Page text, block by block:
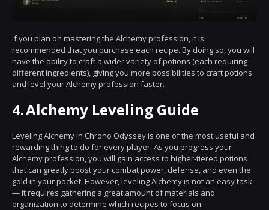
If you plan on mastering the Alchemy profession, it is
recommended that you purchase each recipe. By doing so, you will
have the ability to craft a wider variety of potions (each requiring
different ingredients), giving you more possibilities to craft potions
and level your Alchemy profession faster.
4.Alchemy Leveling Guide
Leveling Alchemy in Chrono Odyssey is one of the most useful and
rewarding thing to do for every player. As you progress your
Alchemy profession, you will gain access to higher-tiered potions
that can greatly boost your combat power, defense, and even the
gold in your pocket. However, leveling Alchemy is not an easy task
— it requires gathering a great amount of materials and
organization to determine which recipes to focus on.